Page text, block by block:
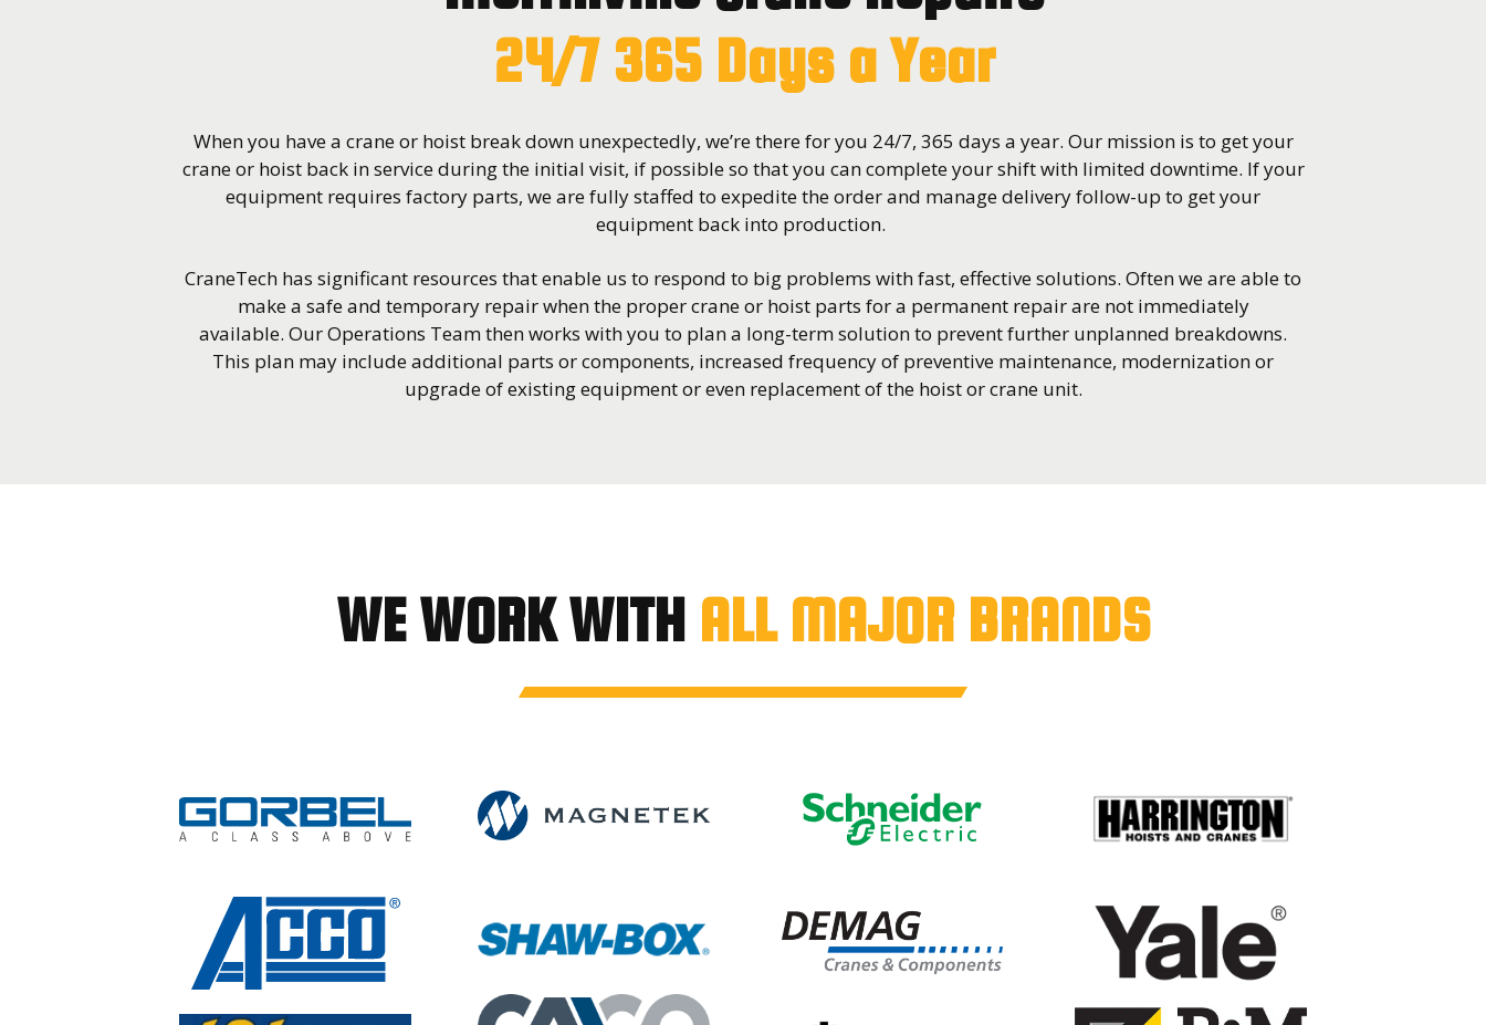
24/7 365 Days a Year
When you have a crane or hoist break down unexpectedly, we’re there for you 24/7, 365 days a year. Our mission is to get your
crane or hoist back in service during the initial visit, if possible so that you can complete your shift with limited downtime. If your
equipment requires factory parts, we are fully staffed to expedite the order and manage delivery follow-up to get your
equipment back into production.
CraneTech has significant resources that enable us to respond to big problems with fast, effective solutions. Often we are able to
make a safe and temporary repair when the proper crane or hoist parts for a permanent repair are not immediately
available. Our Operations Team then works with you to plan a long-term solution to prevent further unplanned breakdowns.
This plan may include additional parts or components, increased frequency of preventive maintenance, modernization or
upgrade of existing equipment or even replacement of the hoist or crane unit.
WE WORK WITH ALL MAJOR BRANDS